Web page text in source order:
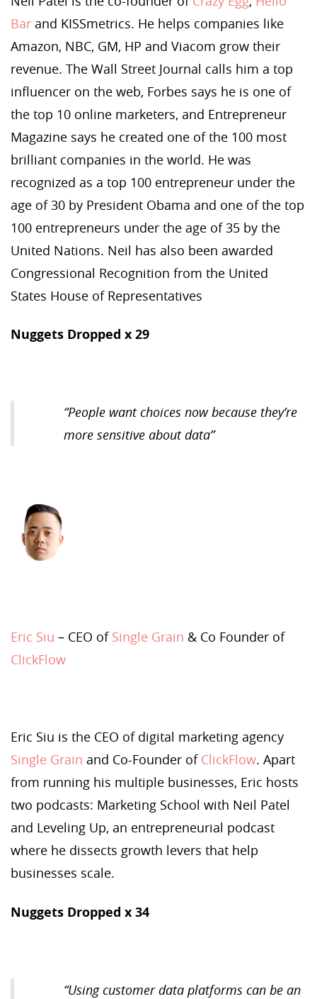
Bar and KISSmetrics. He helps companies like
Amazon, NBC, GM, HP and Viacom grow their
revenue. The Wall Street Journal calls him a top
influencer on the web, Forbes says he is one of
the top 10 online marketers, and Entrepreneur
Magazine says he created one of the 100 most
brilliant companies in the world. He was
recognized as a top 100 entrepreneur under the
age of 30 by President Obama and one of the top
100 entrepreneurs under the age of 35 by the
United Nations. Neil has also been awarded
Congressional Recognition from the United
States House of Representatives
Nuggets Dropped x 29
“People want choices now because they’re
more sensitive about data”
Eric Siu – CEO of Single Grain & Co Founder of
ClickFlow
Eric Siu is the CEO of digital marketing agency
Single Grain and Co-Founder of ClickFlow. Apart
from running his multiple businesses, Eric hosts
two podcasts: Marketing School with Neil Patel
and Leveling Up, an entrepreneurial podcast
where he dissects growth levers that help
businesses scale.
Nuggets Dropped x 34
“Using customer data platforms can be an